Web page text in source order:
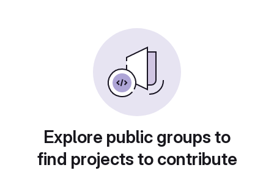
Explore public groups to
find projects to contribute